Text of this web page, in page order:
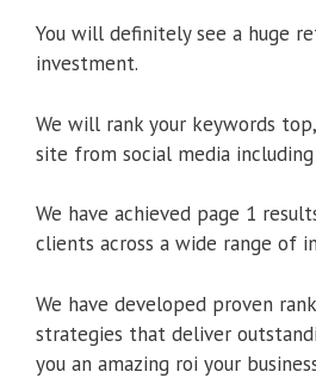
You will definitely see a huge
investment.
We will rank your keywords
site from social media including
We have achieved page 1
clients across a wide range of
We have developed proven
strategies that deliver
you an amazing roi your